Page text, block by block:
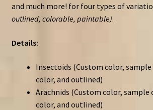
and much more! for four types of
outlined, colorable, paintable).
Details:
Insectoids (Custom color,
color, and outlined)
Arachnids (Custom color, sample
color, and outlined)